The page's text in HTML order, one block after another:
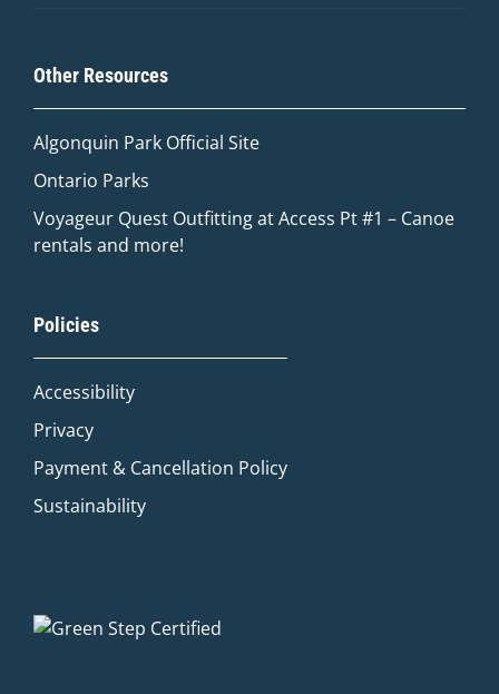
Other Resources
Algonquin Park Official Site
Ontario Parks
Voyageur Quest Outfitting at Access Pt #1 – Canoe
rentals and more!
Policies
Accessibility
Privacy
Payment & Cancellation Policy
Sustainability
Welcome to Voyageur Quest! I'm Quinn,
morning mist on an Algonquin lake or
warming up by a log cabin fire mid-
winter, I'll help you find the perfect trip.
Private Cottage Stay